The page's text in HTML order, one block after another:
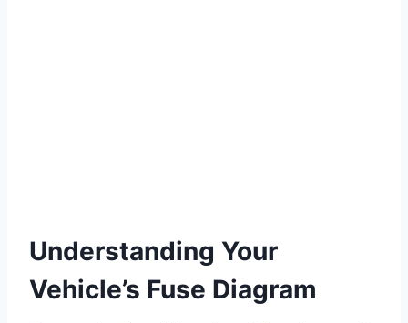
Understanding Your
Vehicle’s Fuse Diagram